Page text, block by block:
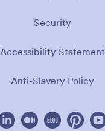
Security
Accessibility Statement
Anti-Slavery Policy